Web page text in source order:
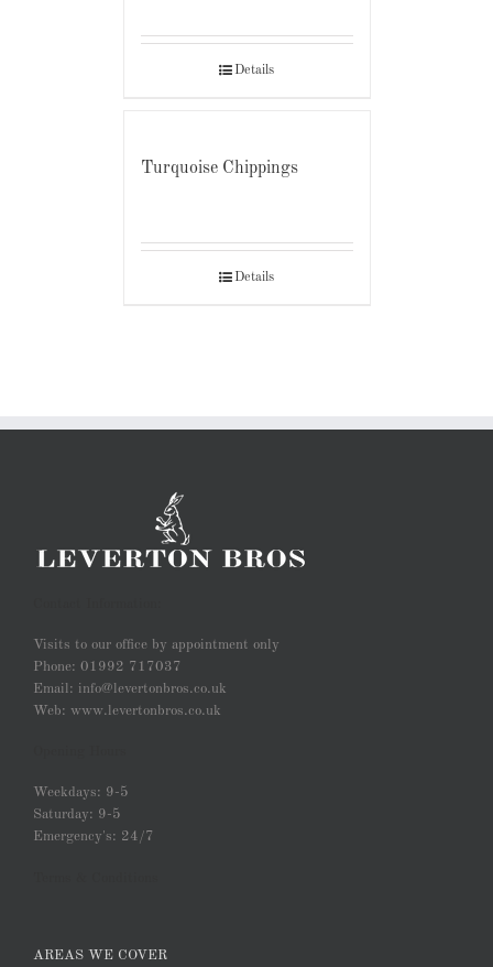
Details
Turquoise Chippings
Details
Visits to our office by appointment only
Phone: 01992 717037
Email: info@levertonbros.co.uk
Web: www.levertonbros.co.uk
Weekdays: 9-5
Saturday: 9-5
Emergency's: 24/7
AREAS WE COVER